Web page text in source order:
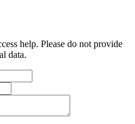
help. Please do not provide
data.